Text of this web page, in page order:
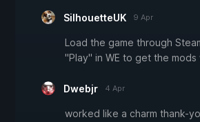
SilhouetteUK 9 Apr
Load the game through
"Play" in WE to get the mods
Dwebjr 4 Apr
worked like a charm thank-